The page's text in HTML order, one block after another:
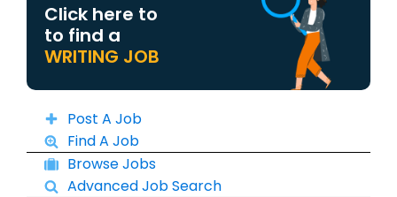
Click here to
to find a
WRITING JOB
Post A Job
Find A Job
Browse Jobs
Advanced Job Search